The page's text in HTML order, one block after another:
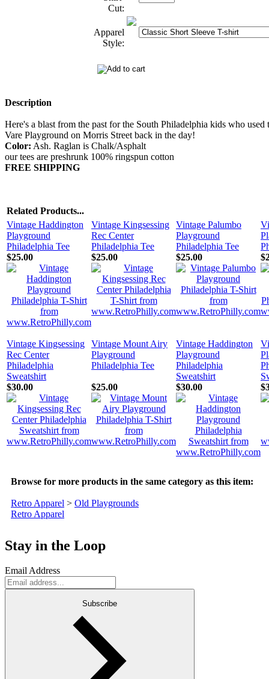
Cut:
Apparel
Style:
Description
Here's a blast from the past for the South Philadelphia kids who used
Vare Playground on Morris Street back in the day!
Color: Ash. Raglan is Chalk/Asphalt
our tees are preshrunk 100% ringspun cotton
FREE SHIPPING
Related Products...
Vintage Haddington
Playground
Philadelphia Tee
Vintage Kingsessing
Rec Center
Philadelphia Tee
Vintage Palumbo
Playground
Philadelphia Tee
$25.00
$25.00 $25.00
Vintage Kingsessing
Rec Center
Philadelphia
Sweatshirt
Vintage Mount Airy
Playground
Philadelphia Tee
Vintage Haddington
Playground
Philadelphia
Sweatshirt
$30.00
$25.00 $30.00
Browse for more products in the same category as this item:
Retro Apparel > Old Playgrounds
Retro Apparel
Stay in the Loop
Email Address
Subscribe